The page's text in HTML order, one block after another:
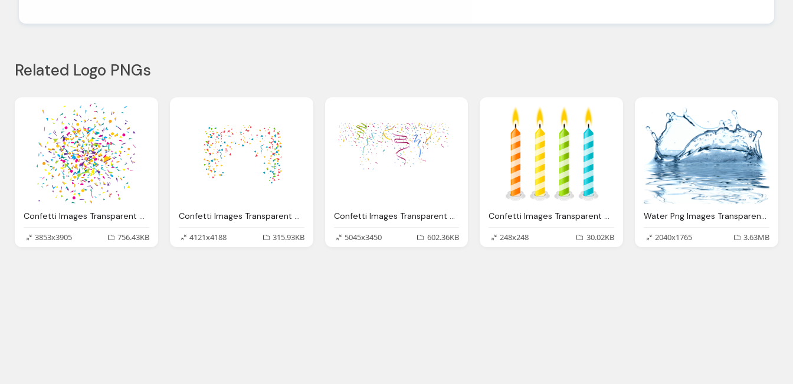
Related Logo PNGs
Confetti Images Transparent Pictures
3853x3905
756.43KB
Confetti Images Transparent Pictures Only
4121x4188
315.93KB
Confetti Images Transparent Pictures Only
5045x3450
602.36KB
Confetti Images Transparent Pictures, Birthday Candles Png
248x248
30.02KB
Water Png Images Transparent Water Pictures
2040x1765
3.63MB